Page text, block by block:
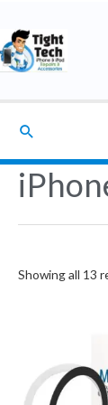
to
content
Search
Showing all 13